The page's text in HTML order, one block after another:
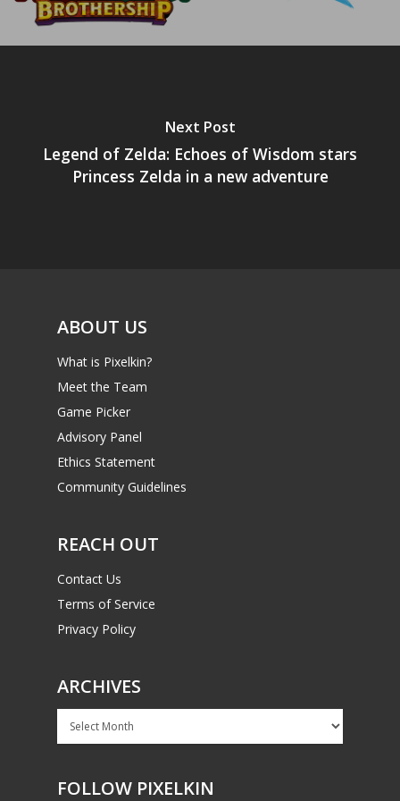
Next Post
Legend of Zelda: Echoes of Wisdom stars
Princess Zelda in a new adventure
ABOUT US
What is Pixelkin?
Meet the Team
Game Picker
Advisory Panel
Ethics Statement
Community Guidelines
REACH OUT
Contact Us
Terms of Service
Privacy Policy
ARCHIVES
Archives
FOLLOW PIXELKIN